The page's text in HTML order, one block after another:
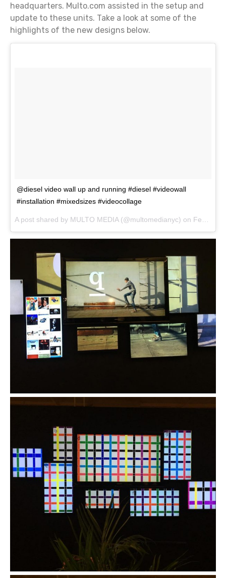
headquarters. Multo.com assisted in the setup and
update to these units. Take a look at some of the
highlights of the new designs below.
@diesel video wall up and running #diesel #videowall
#installation #mixedsizes #videocollage
A post shared by MULTO MEDIA(@multomedianyc) on Feb 4, 2018 at 2:39pm PST